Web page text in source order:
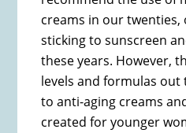
creams in our
sticking to sunscreen
these years. However,
levels and formulas out
to anti-aging creams
created for younger